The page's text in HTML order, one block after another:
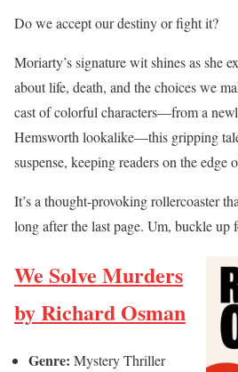
Do we accept our destiny or fight it?
Moriarty’s signature wit shines as she
about life, death, and the choices we
cast of colorful characters—from a
Hemsworth lookalike—this gripping
suspense, keeping readers on the edge
It’s a thought-provoking rollercoaster
long after the last page. Um, buckle up
We Solve Murders
by Richard Osman
Genre: Mystery Thriller